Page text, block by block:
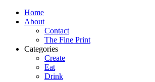
Home
About
Contact
The Fine Print
Categories
Create
Eat
Drink